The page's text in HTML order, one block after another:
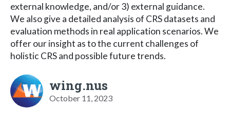
external knowledge, and/or 3) external guidance.
We also give a detailed analysis of CRS datasets and
evaluation methods in real application scenarios. We
offer our insight as to the current challenges of
holistic CRS and possible future trends.
wing.nus
October 11, 2023